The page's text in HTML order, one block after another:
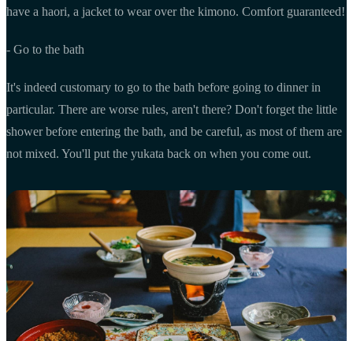
have a haori, a jacket to wear over the kimono. Comfort guaranteed!
- Go to the bath
It's indeed customary to go to the bath before going to dinner in
particular. There are worse rules, aren't there? Don't forget the little
shower before entering the bath, and be careful, as most of them are
not mixed. You'll put the yukata back on when you come out.